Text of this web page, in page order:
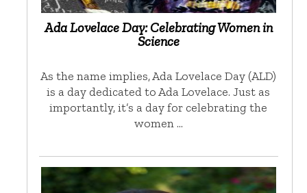
Ada Lovelace Day: Celebrating Women in
Science
As the name implies, Ada Lovelace Day (ALD)
is a day dedicated to Ada Lovelace. Just as
importantly, it’s a day for celebrating the
women …